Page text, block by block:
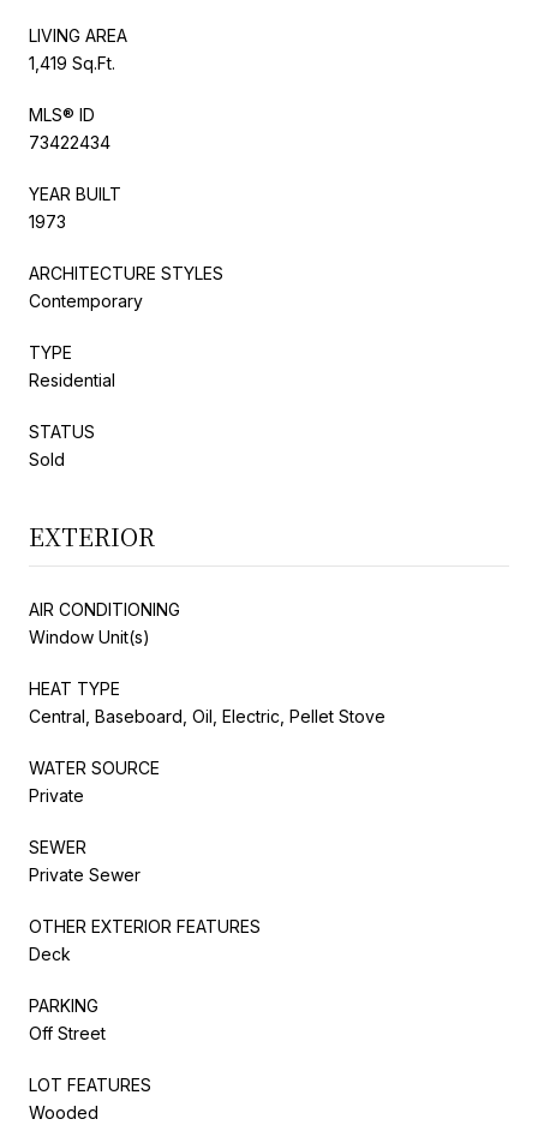
LIVING AREA
1,419 Sq.Ft.
MLS® ID
73422434
YEAR BUILT
1973
ARCHITECTURE STYLES
Contemporary
TYPE
Residential
STATUS
Sold
EXTERIOR
AIR CONDITIONING
Window Unit(s)
HEAT TYPE
Central, Baseboard, Oil, Electric, Pellet Stove
WATER SOURCE
Private
SEWER
Private Sewer
OTHER EXTERIOR FEATURES
Deck
PARKING
Off Street
LOT FEATURES
Wooded